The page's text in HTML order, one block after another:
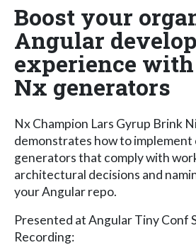
Boost your
Angular
experience
Nx generators
Nx Champion Lars Gyrup Brink
demonstrates how to implement
generators that comply with
architectural decisions and
your Angular repo.
Presented at Angular Tiny Conf
Recording: